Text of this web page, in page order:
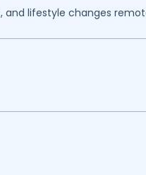
lifestyle changes